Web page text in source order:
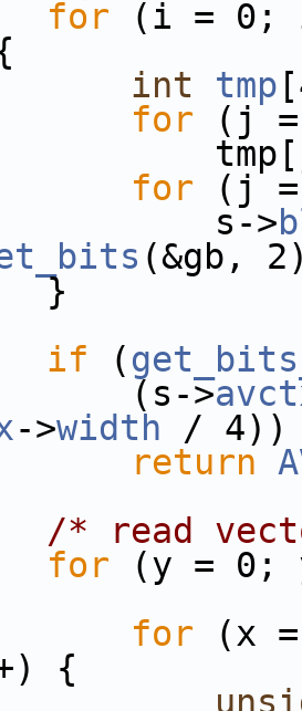
for (i = 0; i
int tmp
for (j
for (j =
>
(&gb,
if (
>
->width / 4))
return
/* read
for (y = 0;
for (x
{